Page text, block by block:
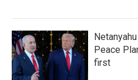
Peace
first